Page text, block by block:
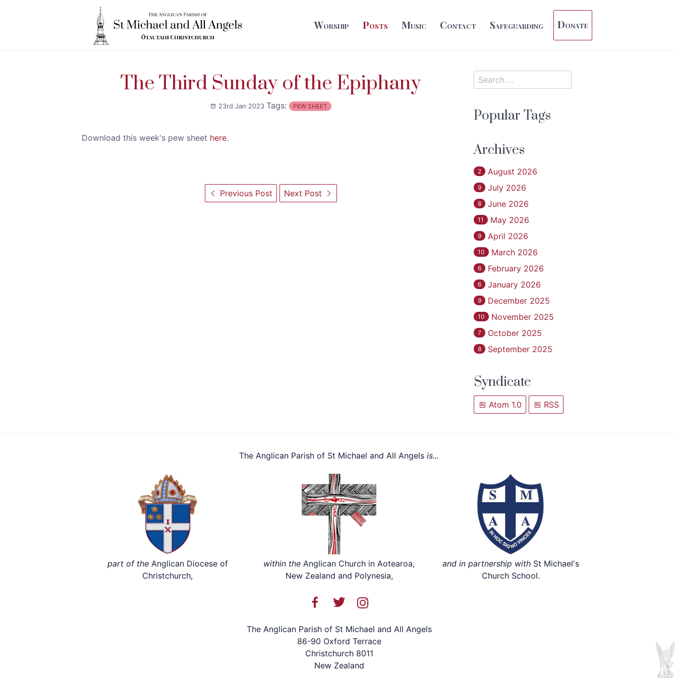
Worship Posts Music Contact Safeguarding Donate
The Third Sunday of the Epiphany
23rd Jan 2023 Tags: PEW SHEET
Download this week's pew sheet here.
Previous Post Next Post
Popular Tags
Archives
2 August 2026
9 July 2026
8 June 2026
11 May 2026
9 April 2026
10 March 2026
6 February 2026
6 January 2026
9 December 2025
10 November 2025
7 October 2025
8 September 2025
Syndicate
Atom 1.0 RSS
The Anglican Parish of St Michael and All Angels is...
part of theAnglican Diocese of
Christchurch,
within the Anglican Church in Aotearoa,
New Zealand and Polynesia,
and in partnership withSt Michael's
Church School.
The Anglican Parish of St Michael and All Angels
86-90 Oxford Terrace
Christchurch 8011
New Zealand